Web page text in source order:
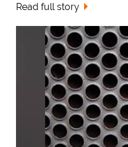
Read full story